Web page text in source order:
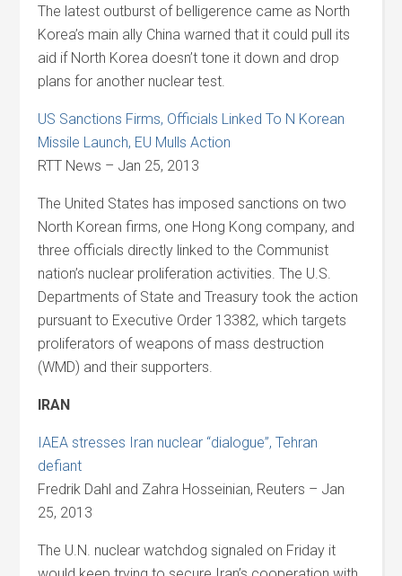
The latest outburst of belligerence came as North
Korea’s main ally China warned that it could pull its
aid if North Korea doesn’t tone it down and drop
plans for another nuclear test.
US Sanctions Firms, Officials Linked To N Korean
Missile Launch, EU Mulls Action
RTT News – Jan 25, 2013
The United States has imposed sanctions on two
North Korean firms, one Hong Kong company, and
three officials directly linked to the Communist
nation’s nuclear proliferation activities. The U.S.
Departments of State and Treasury took the action
pursuant to Executive Order 13382, which targets
proliferators of weapons of mass destruction
(WMD) and their supporters.
IRAN
IAEA stresses Iran nuclear “dialogue”, Tehran
defiant
Fredrik Dahl and Zahra Hosseinian, Reuters – Jan
25, 2013
The U.N. nuclear watchdog signaled on Friday it